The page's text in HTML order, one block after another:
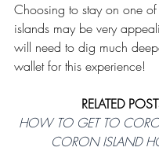
Choosing to stay on one
islands may be very
will need to dig much
wallet for this experience!
RELATED
HOW TO GET TO
CORON ISLAND